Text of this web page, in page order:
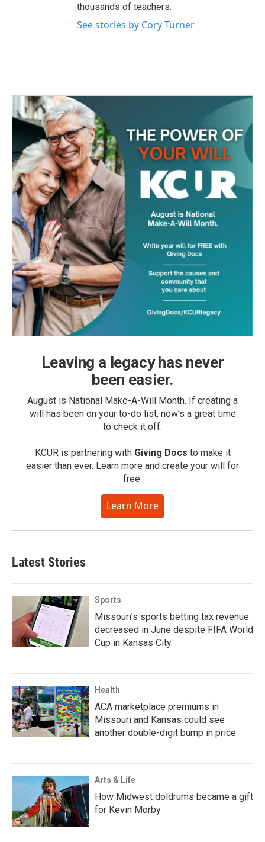
thousands of teachers.
See stories by Cory Turner
Leaving a legacy has never
been easier.
August is National Make-A-Will Month. If creating a
will has been on your to-do list, now’s a great time
to check it off.
KCUR is partnering with Giving Docs to make it
easier than ever. Learn more and create your will for
free.
Learn More
Latest Stories
Sports
Missouri's sports betting tax revenue
decreased in June despite FIFA World
Cup in Kansas City
Health
ACA marketplace premiums in
Missouri and Kansas could see
another double-digit bump in price
Arts & Life
How Midwest doldrums became a gift
for Kevin Morby